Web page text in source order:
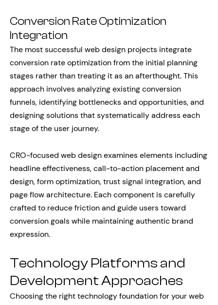
Conversion Rate Optimization
Integration
The most successful web design projects integrate
conversion rate optimization from the initial planning
stages rather than treating it as an afterthought. This
approach involves analyzing existing conversion
funnels, identifying bottlenecks and opportunities, and
designing solutions that systematically address each
stage of the user journey.
CRO-focused web design examines elements including
headline effectiveness, call-to-action placement and
design, form optimization, trust signal integration, and
page flow architecture. Each component is carefully
crafted to reduce friction and guide users toward
conversion goals while maintaining authentic brand
expression.
Technology Platforms and
Development Approaches
Choosing the right technology foundation for your web